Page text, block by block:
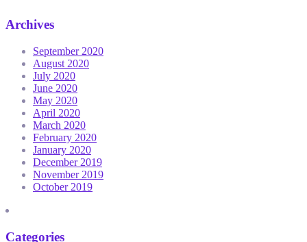
Archives
September 2020
August 2020
July 2020
June 2020
May 2020
April 2020
March 2020
February 2020
January 2020
December 2019
November 2019
October 2019
Categories